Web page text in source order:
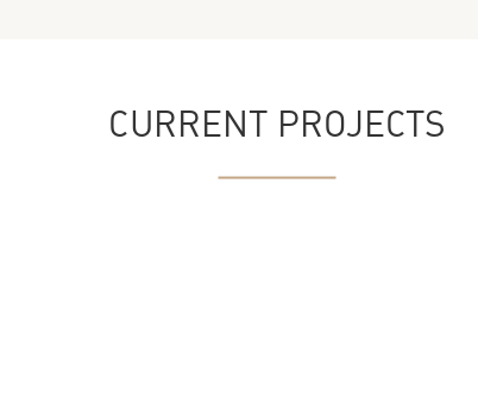
CURRENT PROJECTS